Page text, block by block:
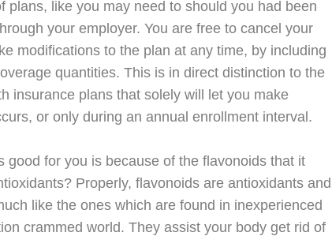
like you may need to should you had been
your employer. You are free to cancel your
modifications to the plan at any time, by including
quantities. This is in direct distinction to the
insurance plans that solely will let you make
or only during an annual enrollment interval.
for you is because of the flavonoids that it
Properly, flavonoids are antioxidants and
like the ones which are found in inexperienced
crammed world. They assist your body get rid of